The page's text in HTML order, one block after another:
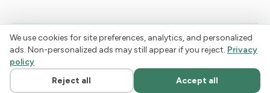
©2026offlead. Built for dogs who need space, not crowds.
We use cookies for site preferences, analytics, and personalized
ads. Non-personalized ads may still appear if you reject. Privacy
policy
Reject all
Accept all